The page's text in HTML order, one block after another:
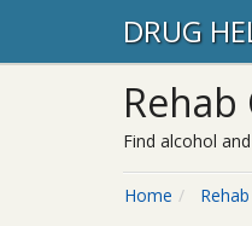
DRUG
Find alcohol
Home